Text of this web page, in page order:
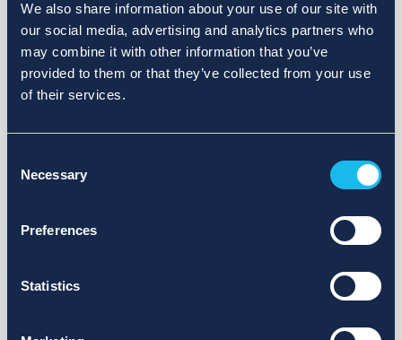
We also share information about your use of our site with
our social media, advertising and analytics partners who
may combine it with other information that you’ve
provided to them or that they’ve collected from your use
of their services.
Selection
Necessary
Preferences
Statistics